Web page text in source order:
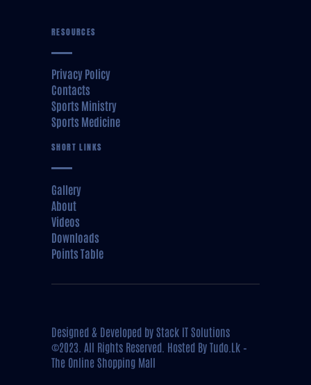
RESOURCES
Privacy Policy
Contacts
Sports Ministry
Sports Medicine
SHORT LINKS
Gallery
About
Videos
Downloads
Points Table
Designed & Developed by Stack IT Solutions
©2023. All Rights Reserved. Hosted By Tudo.Lk –
The Online Shopping Mall